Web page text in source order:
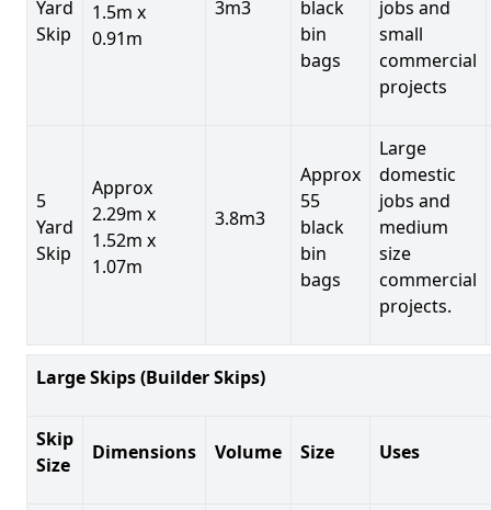
Yard
Skip
1.5m x
0.91m
3m3
black
bin
bags
jobs and
small
commercial
projects
5
Yard
Skip
Approx
2.29m x
1.52m x
1.07m
3.8m3
Approx
55
black
bin
bags
Large
domestic
jobs and
medium
size
commercial
projects.
Large Skips (Builder Skips)
Skip
Size
Dimensions Volume Size Uses